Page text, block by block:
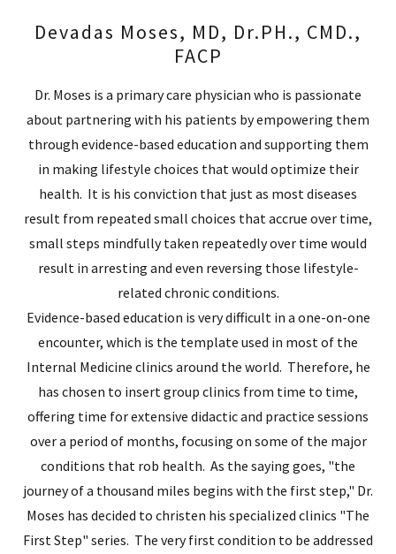
Devadas Moses, MD, Dr.PH., CMD.,
FACP
Dr. Moses is a primary care physician who is passionate
about partnering with his patients by empowering them
through evidence-based education and supporting them
in making lifestyle choices that would optimize their
health. It is his conviction that just as most diseases
result from repeated small choices that accrue over time,
small steps mindfully taken repeatedly over time would
result in arresting and even reversing those lifestyle-
related chronic conditions.
Evidence-based education is very difficult in a one-on-one
encounter, which is the template used in most of the
Internal Medicine clinics around the world. Therefore, he
has chosen to insert group clinics from time to time,
offering time for extensive didactic and practice sessions
over a period of months, focusing on some of the major
conditions that rob health. As the saying goes, "the
journey of a thousand miles begins with the first step," Dr.
Moses has decided to christen his specialized clinics "The
First Step" series. The very first condition to be addressed